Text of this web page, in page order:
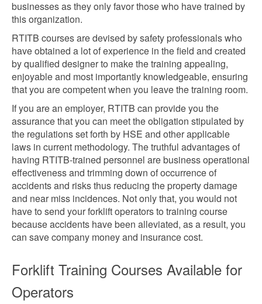
businesses as they only favor those who have trained by
this organization.
RTITB courses are devised by safety professionals who
have obtained a lot of experience in the field and created
by qualified designer to make the training appealing,
enjoyable and most importantly knowledgeable, ensuring
that you are competent when you leave the training room.
If you are an employer, RTITB can provide you the
assurance that you can meet the obligation stipulated by
the regulations set forth by HSE and other applicable
laws in current methodology. The truthful advantages of
having RTITB-trained personnel are business operational
effectiveness and trimming down of occurrence of
accidents and risks thus reducing the property damage
and near miss incidences. Not only that, you would not
have to send your forklift operators to training course
because accidents have been alleviated, as a result, you
can save company money and insurance cost.
Forklift Training Courses Available for
Operators